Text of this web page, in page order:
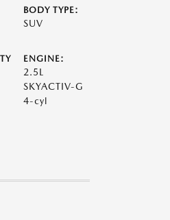
BODY TYPE:
SUV
ENGINE:
2.5L
SKYACTIV-G
4-cyl